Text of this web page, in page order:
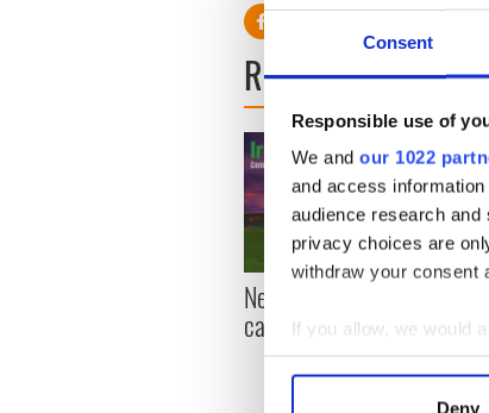
Consent
Responsible use of
We and our 1022
and access
audience research
privacy choices are
withdraw your consent
If you allow, we would
Collect
Deny
READ NEXT
New York, I love you, but
can you be my muse?